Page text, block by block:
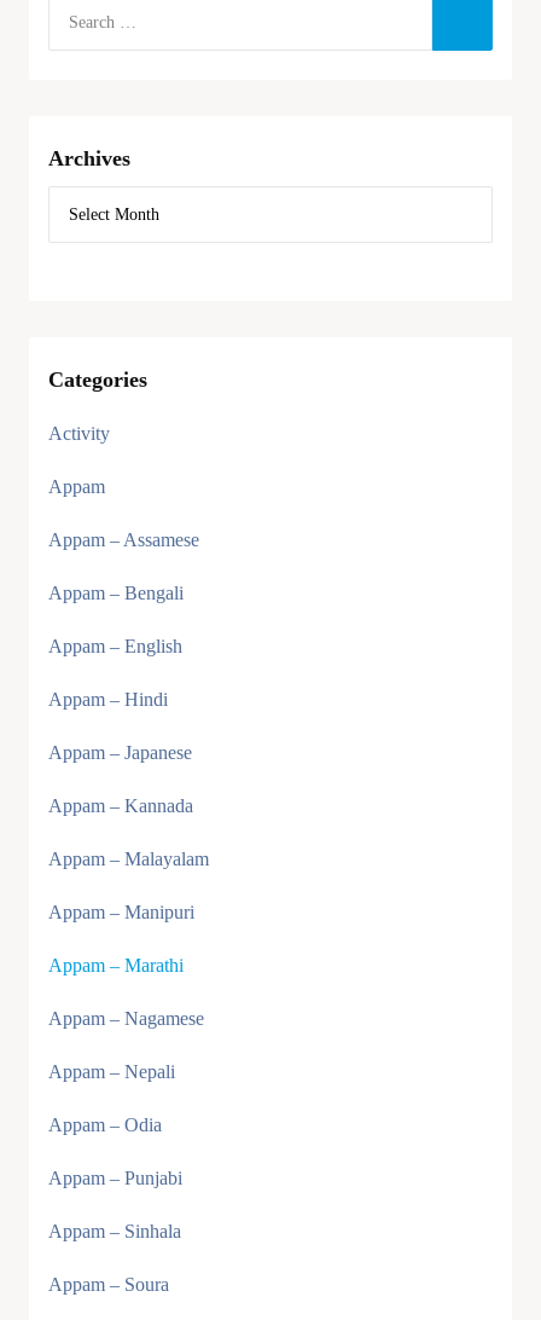
Archives
Categories
Activity
Appam
Appam – Assamese
Appam – Bengali
Appam – English
Appam – Hindi
Appam – Japanese
Appam – Kannada
Appam – Malayalam
Appam – Manipuri
Appam – Marathi
Appam – Nagamese
Appam – Nepali
Appam – Odia
Appam – Punjabi
Appam – Sinhala
Appam – Soura